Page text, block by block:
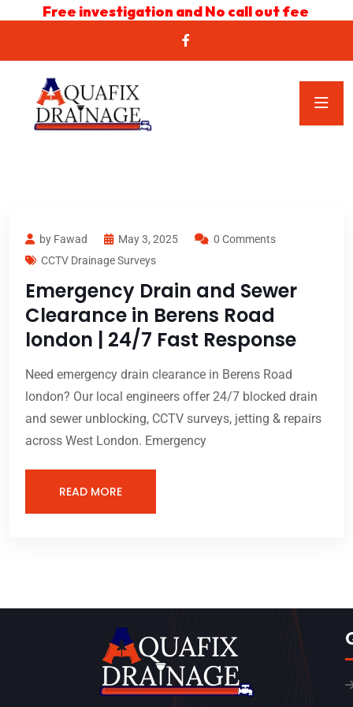
Free investigation and No call out fee
by Fawad May 3, 2025
0 Comments
CCTV Drainage Surveys
Emergency Drain and Sewer
Clearance in Berens Road
london | 24/7 Fast Response
Need emergency drain clearance in Berens Road
london? Our local engineers offer 24/7 blocked drain
and sewer unblocking, CCTV surveys, jetting & repairs
across West London. Emergency
READ MORE